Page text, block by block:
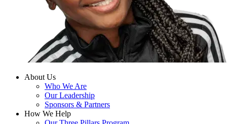
About Us
Who We Are
Our Leadership
Sponsors & Partners
How We Help